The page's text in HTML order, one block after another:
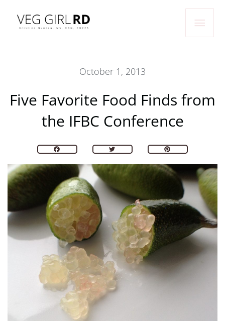
Main
October 1, 2013
Five Favorite Food Finds from
the IFBC Conference